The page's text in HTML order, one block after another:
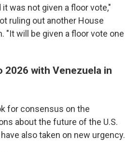
was not given a floor vote,"
ruling out another House
"It will be given a floor vote one
with Venezuela in
for consensus on the
about the future of the U.S.
also taken on new urgency.